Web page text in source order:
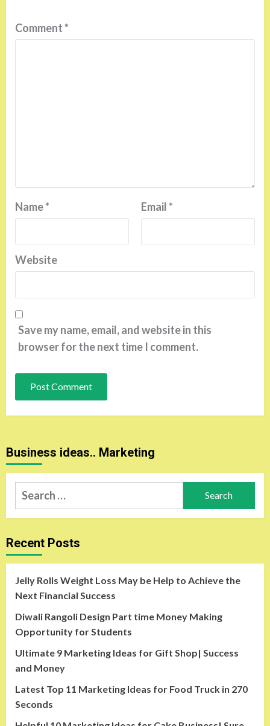
Comment*
Name* Email*
Website
Save my name, email, and website in this
browser for the next time I comment.
Business ideas.. Marketing
Search
for:
Recent Posts
Jelly Rolls Weight Loss May be Help to Achieve the
Next Financial Success
Diwali Rangoli Design Part time Money Making
Opportunity for Students
Ultimate 9 Marketing Ideas for Gift Shop| Success
and Money
Latest Top 11 Marketing Ideas for Food Truck in 270
Seconds